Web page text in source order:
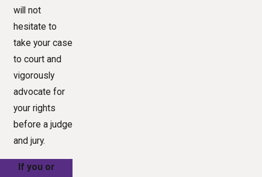
will not
hesitate to
take your case
to court and
vigorously
advocate for
your rights
before a judge
and jury.
If you or